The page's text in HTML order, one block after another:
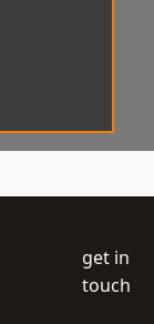
get in
touch